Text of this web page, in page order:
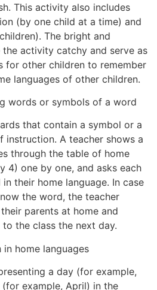
This activity also includes
(by one child at a time) and
The bright and
activity catchy and serve as
for other children to remember
languages of other children.
words or symbols of a word
that contain a symbol or a
instruction. A teacher shows a
through the table of home
4) one by one, and asks each
their home language. In case
the word, the teacher
parents at home and
the class the next day.
home languages
a day (for example,
example, April) in the